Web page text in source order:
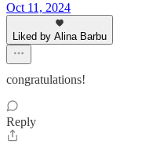
Oct 11, 2024
Liked by Alina Barbu
congratulations!
Reply